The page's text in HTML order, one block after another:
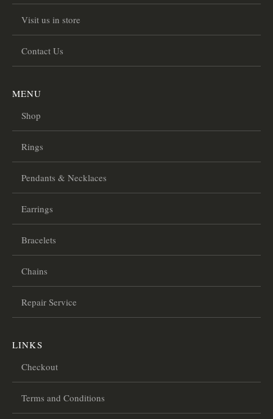
Visit us in store
Contact Us
MENU
Shop
Rings
Pendants & Necklaces
Earrings
Bracelets
Chains
Repair Service
LINKS
Checkout
Terms and Conditions